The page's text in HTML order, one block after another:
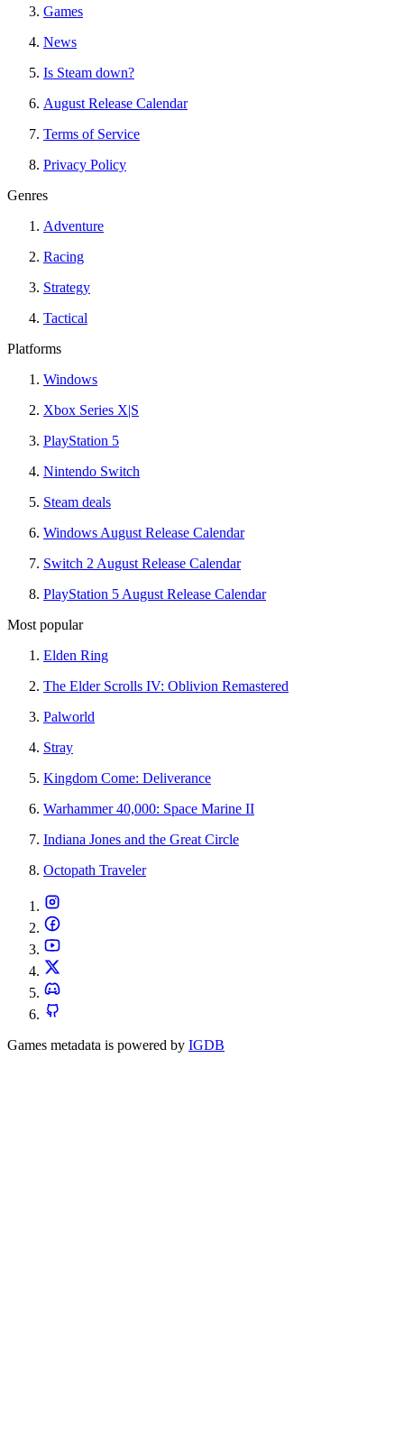
Games
News
Is Steam down?
August Release Calendar
Terms of Service
Privacy Policy
Genres
Adventure
Racing
Strategy
Tactical
Platforms
Windows
Xbox Series X|S
PlayStation 5
Nintendo Switch
Steam deals
Windows August Release Calendar
Switch 2 August Release Calendar
PlayStation 5 August Release Calendar
Most popular
Elden Ring
The Elder Scrolls IV: Oblivion Remastered
Palworld
Stray
Kingdom Come: Deliverance
Warhammer 40,000: Space Marine II
Indiana Jones and the Great Circle
Octopath Traveler
Games metadata is powered by IGDB